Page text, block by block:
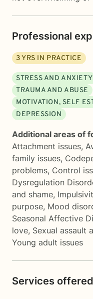
Professional
3YRS IN PRACTICE
STRESS AND ANXIETY
TRAUMA AND ABUSE
MOTIVATION, SELF
DEPRESSION
Additional areas of
Attachment issues,
family issues,
problems, Control
Dysregulation
and shame,
purpose, Mood
Seasonal Affective
love, Sexual assault
Young adult issues
Services offered